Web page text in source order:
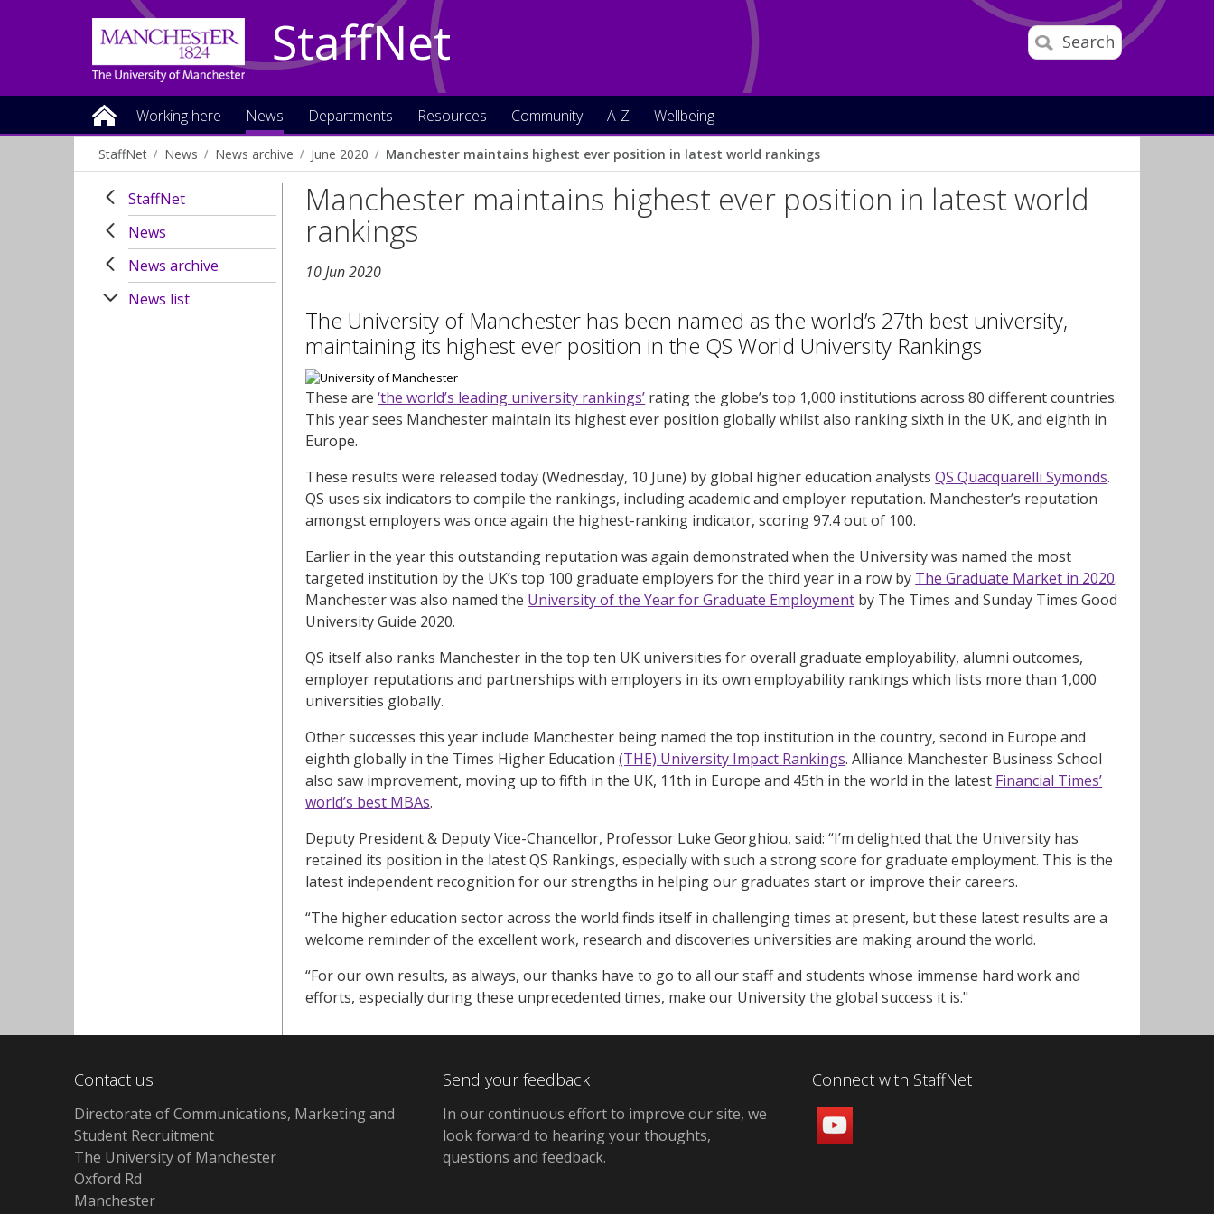
Search
StaffNet
Working here News Departments Resources Community A-Z Wellbeing
StaffNet News News archive June 2020 Manchester maintains highest ever position in latest world rankings
StaffNet
News
News archive
News list
Manchester maintains highest ever position in latest world
rankings
10 Jun 2020
The University of Manchester has been named as the world’s 27th best university,
maintaining its highest ever position in the QS World University Rankings
These are‘the world’s leading university rankings’ rating the globe’s top 1,000 institutions across 80 different countries.
This year sees Manchester maintain its highest ever position globally whilst also ranking sixth in the UK, and eighth in
Europe.
These results were released today (Wednesday, 10 June) by global higher education analystsQS Quacquarelli Symonds.
QS uses six indicators to compile the rankings, including academic and employer reputation. Manchester’s reputation
amongst employers was once again the highest-ranking indicator, scoring 97.4 out of 100.
Earlier in the year this outstanding reputation was again demonstrated when the University was named the most
targeted institution by the UK’s top 100 graduate employers for the third year in a row by The Graduate Market in 2020.
Manchester was also named the University of the Year for Graduate Employment by The Times and Sunday Times Good
University Guide 2020.
QS itself also ranks Manchester in the top ten UK universities for overall graduate employability, alumni outcomes,
employer reputations and partnerships with employers in its own employability rankings which lists more than 1,000
universities globally.
Other successes this year include Manchester being named the top institution in the country, second in Europe and
eighth globally in the Times Higher Education(THE) University Impact Rankings. Alliance Manchester Business School
also saw improvement, moving up to fifth in the UK, 11th in Europe and 45th in the world in the latest Financial Times’
world’s best MBAs.
Deputy President & Deputy Vice-Chancellor, Professor Luke Georghiou, said: “I’m delighted that the University has
retained its position in the latest QS Rankings, especially with such a strong score for graduate employment. This is the
latest independent recognition for our strengths in helping our graduates start or improve their careers.
“The higher education sector across the world finds itself in challenging times at present, but these latest results are a
welcome reminder of the excellent work, research and discoveries universities are making around the world.
“For our own results, as always, our thanks have to go to all our staff and students whose immense hard work and
efforts, especially during these unprecedented times, make our University the global success it is."
Contact us
Directorate of Communications, Marketing and
Student Recruitment
The University of Manchester
Oxford Rd
Manchester
Send your feedback
In our continuous effort to improve our site,we
look forward to hearing your thoughts,
questions and feedback.
Connect with StaffNet